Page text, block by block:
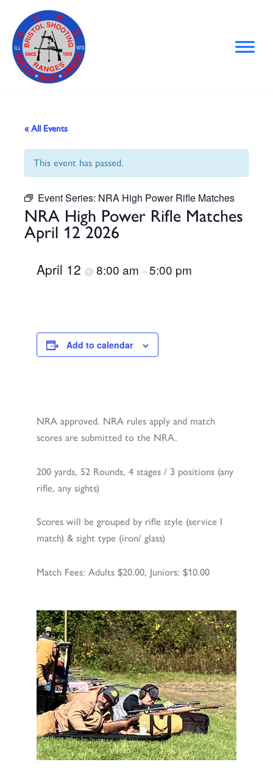
content
« All Events
This event has passed.
Event Series: NRA High Power Rifle Matches
NRA High Power Rifle Matches
April 12 2026
April 12 @ 8:00 am –5:00 pm
Add to calendar
NRA approved. NRA rules apply and match
scores are submitted to the NRA.
200 yards, 52 Rounds, 4 stages / 3 positions (any
rifle, any sights)
Scores will be grouped by rifle style (service I
match) & sight type (iron/ glass)
Match Fees: Adults $20.00, Juniors: $10.00